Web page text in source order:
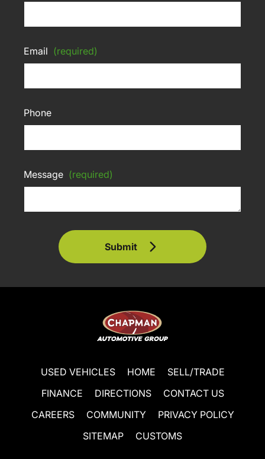
Email (required)
Phone
Message (required)
Submit
USED VEHICLES HOME
SELL/TRADE
FINANCE
DIRECTIONS
CONTACT US
CAREERS
COMMUNITY
PRIVACY POLICY
SITEMAP
CUSTOMS